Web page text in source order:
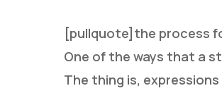
[pullquote]the process
One of the ways that a
The thing is,